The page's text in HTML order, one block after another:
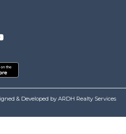
& Developed by ARDH Realty Services